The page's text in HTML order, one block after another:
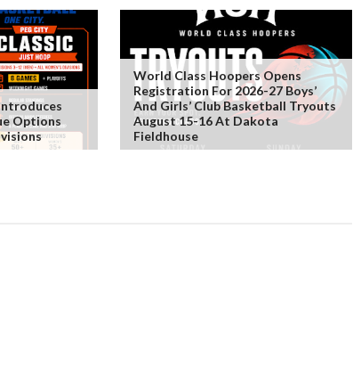
Options
World Class Hoopers Opens
Registration For 2026-27 Boys’
And Girls’ Club Basketball Tryouts
August 15-16 At Dakota
Fieldhouse